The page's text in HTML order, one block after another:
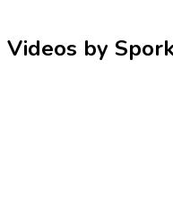
Videos by